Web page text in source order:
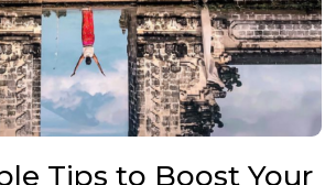
Tips to Boost Your